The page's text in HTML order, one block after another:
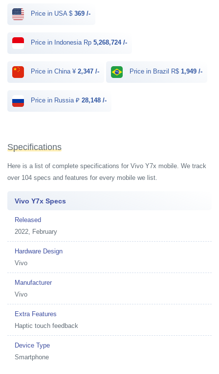
Price in USA $ 369 /-
Price in Indonesia Rp 5,268,724 /-
Price in China ¥ 2,347 /- Price in Brazil R$ 1,949 /-
Price in Russia ₽ 28,148 /-
Specifications
Here is a list of complete specifications for Vivo Y7x mobile. We track
over 104 specs and features for every mobile we list.
Vivo Y7x Specs
Released
2022, February
Hardware Design
Vivo
Manufacturer
Vivo
Extra Features
Haptic touch feedback
Device Type
Smartphone